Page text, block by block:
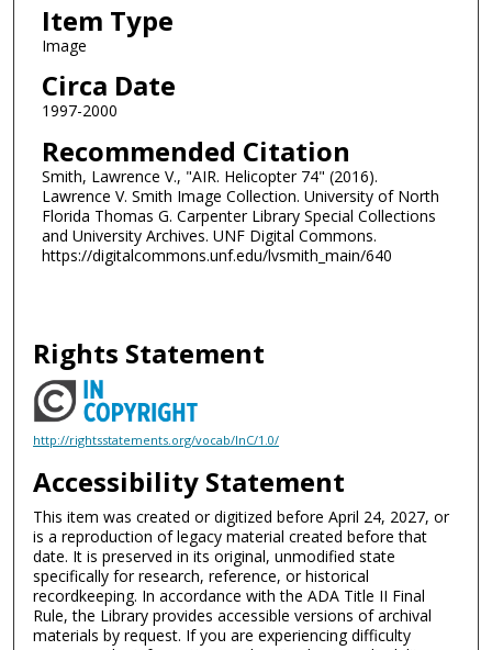
Item Type
Image
Circa Date
1997-2000
Recommended Citation
Smith, Lawrence V., "AIR. Helicopter 74" (2016).
Lawrence V. Smith Image Collection. University of North
Florida Thomas G. Carpenter Library Special Collections
and University Archives. UNF Digital Commons.
https://digitalcommons.unf.edu/lvsmith_main/640
Rights Statement
http://rightsstatements.org/vocab/InC/1.0/
Accessibility Statement
This item was created or digitized before April 24, 2027, or
is a reproduction of legacy material created before that
date. It is preserved in its original, unmodified state
specifically for research, reference, or historical
recordkeeping. In accordance with the ADA Title II Final
Rule, the Library provides accessible versions of archival
materials by request. If you are experiencing difficulty